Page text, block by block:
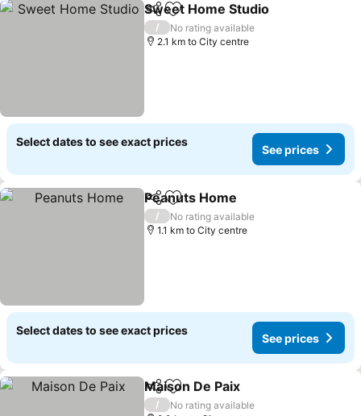
ShareAdd to favorites
Sweet Home Studio
/
No rating available
2.1 km to City centre
Select dates to see exact prices
See prices
ShareAdd to favorites
Peanuts Home
/
No rating available
1.1 km to City centre
Select dates to see exact prices
See prices
ShareAdd to favorites
Maison De Paix
/
No rating available